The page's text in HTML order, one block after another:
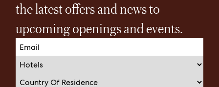
the latest offers and news to
upcoming openings and events.